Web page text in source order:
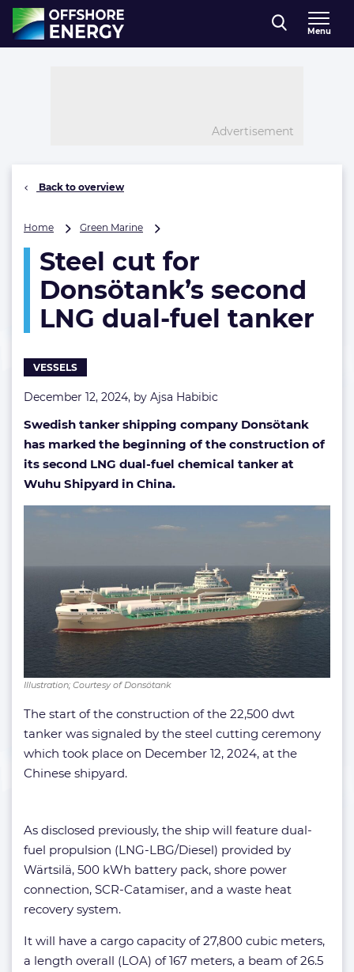
Direct naar inhoud
, go to home
Menu
Advertisement
Back to overview
Home Green Marine
for
Donsötank’s
second
LNG
dual-
Steel cut for
Donsötank’s second
LNG dual-fuel tanker
VESSELS
December 12, 2024, by Ajsa Habibic
Swedish tanker shipping company Donsötank
has marked the beginning of the construction of
its second LNG dual-fuel chemical tanker at
Wuhu Shipyard in China.
Illustration; Courtesy of Donsötank
The start of the construction of the 22,500 dwt
tanker was signaled by the steel cutting ceremony
which took place on December 12, 2024, at the
Chinese shipyard.
As disclosed previously, the ship will feature dual-
fuel propulsion (LNG-LBG/Diesel) provided by
Wärtsilä, 500 kWh battery pack, shore power
connection, SCR-Catamiser, and a waste heat
recovery system.
It will have a cargo capacity of 27,800 cubic meters,
a length overall (LOA) of 167 meters, a beam of 26.5